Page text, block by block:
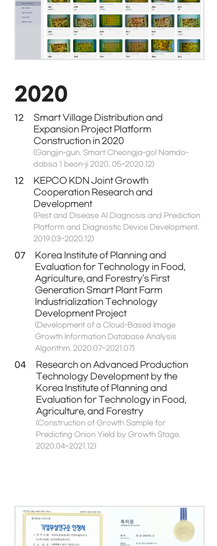
2020
12
Smart Village Distribution and
Expansion Project Platform
Construction in 2020
(Gangjin-gun. Smart Cheongja-gol Namdo-
dabsa 1 beon-ji 2020. 05~2020.12)
12
KEPCO KDN Joint Growth
Cooperation Research and
Development
(Pest and Disease AI Diagnosis and Prediction
Platform and Diagnostic Device Development.
2019.03~2020.12)
07
Korea Institute of Planning and
Evaluation for Technology in Food,
Agriculture, and Forestry's First
Generation Smart Plant Farm
Industrialization Technology
Development Project
(Development of a Cloud-Based Image
Growth Information Database Analysis
Algorithm. 2020.07~2021.07)
04
Research on Advanced Production
Technology Development by the
Korea Institute of Planning and
Evaluation for Technology in Food,
Agriculture, and Forestry
(Construction of Growth Sample for
Predicting Onion Yield by Growth Stage.
2020.04~2021.12)